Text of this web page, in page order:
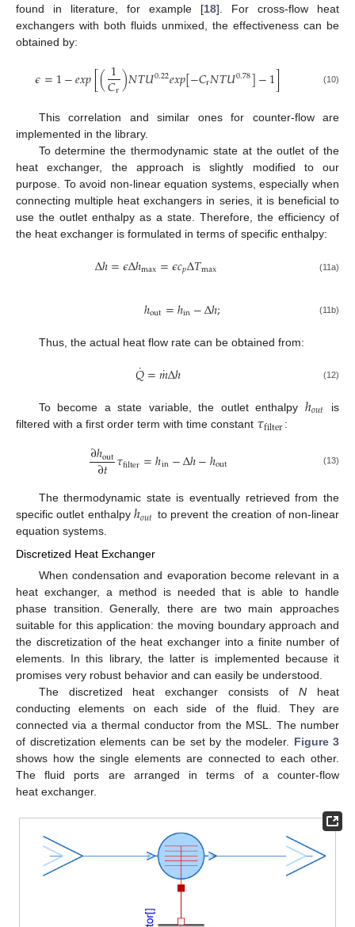
found in literature, for example [18]. For cross-flow heat
exchangers with both fluids unmixed, the effectiveness can be
obtained by:
𝜖=1−𝑒𝑥𝑝[(1
𝐶r)𝑁𝑇𝑈0.22𝑒𝑥𝑝[−𝐶r𝑁𝑇𝑈0.78]−1] (10)
This correlation and similar ones for counter-flow are
implemented in the library.
To determine the thermodynamic state at the outlet of the
heat exchanger, the approach is slightly modified to our
purpose. To avoid non-linear equation systems, especially when
connecting multiple heat exchangers in series, it is beneficial to
use the outlet enthalpy as a state. Therefore, the efficiency of
the heat exchanger is formulated in terms of specific enthalpy:
Δℎ=𝜖Δℎmax=𝜖𝑐𝑝Δ𝑇max (11a)
ℎout=ℎin−Δℎ; (11b)
Thus, the actual heat flow rate can be obtained from:
𝑄
˙=𝑚
˙Δℎ (12)
To become a state variable, the outlet enthalpy ℎ𝑜𝑢𝑡
is
filtered with a first order term with time constant 𝜏filter :
∂ℎout
∂𝑡 𝜏filter=ℎin−Δℎ−ℎout (13)
The thermodynamic state is eventually retrieved from the
specific outlet enthalpyℎ𝑜𝑢𝑡 to prevent the creation of non-linear
equation systems.
Discretized Heat Exchanger
When condensation and evaporation become relevant in a
heat exchanger, a method is needed that is able to handle
phase transition. Generally, there are two main approaches
suitable for this application: the moving boundary approach and
the discretization of the heat exchanger into a finite number of
elements. In this library, the latter is implemented because it
promises very robust behavior and can easily be understood.
The discretized heat exchanger consists ofN heat
conducting elements on each side of the fluid. They are
connected via a thermal conductor from the MSL. The number
of discretization elements can be set by the modeler. Figure 3
shows how the single elements are connected to each other.
The fluid ports are arranged in terms of a counter-flow
heat exchanger.